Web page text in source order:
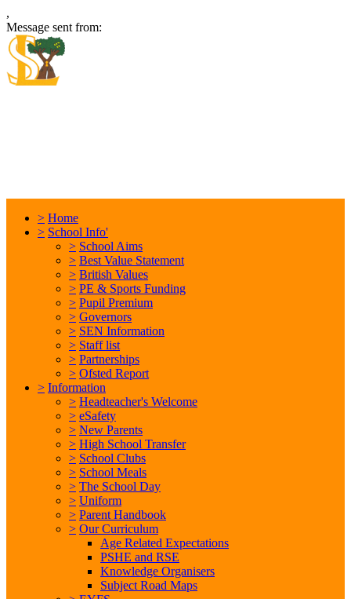
,
Message sent from:
> Home
> School Info'
> School Aims
> Best Value Statement
> British Values
> PE & Sports Funding
> Pupil Premium
> Governors
> SEN Information
> Staff list
> Partnerships
> Ofsted Report
> Information
> Headteacher's Welcome
> eSafety
> New Parents
> High School Transfer
> School Clubs
> School Meals
> The School Day
> Uniform
> Parent Handbook
> Our Curriculum
Age Related Expectations
PSHE and RSE
Knowledge Organisers
Subject Road Maps